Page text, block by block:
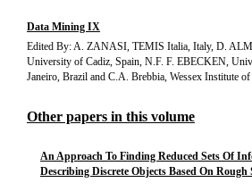
Data Mining IX
Edited By: A. ZANASI, TEMIS Italia, Italy, D.
University of Cadiz, Spain, N.F. F. EBECKEN,
Janeiro, Brazil and C.A. Brebbia, Wessex Institute
Other papers in this volume
An Approach To Finding Reduced Sets Of
Describing Discrete Objects Based On Rough